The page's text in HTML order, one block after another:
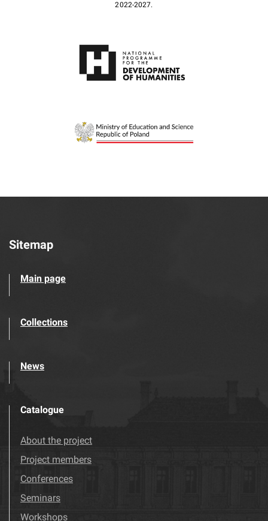
2022-2027.
Sitemap
Main page
Collections
News
Catalogue
About the project
Project members
Conferences
Seminars
Workshops